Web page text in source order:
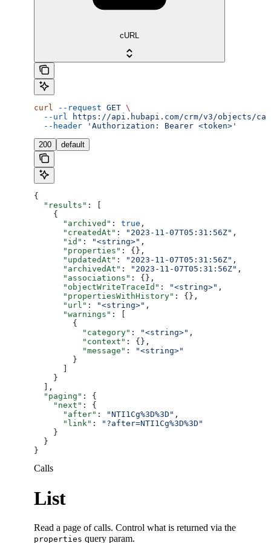
cURL
curl --request GET \
  --url
https://api.hubapi.com/crm/v3/objects/
  --header
'Authorization: Bearer <token>'
200 default
{
  "results"
: [
    {
      "archived"
: true ,
      "createdAt"
: "2023-11-07T05:31:56Z" ,
      "id"
: "<string>" ,
      "properties"
: {},
      "updatedAt"
: "2023-11-07T05:31:56Z" ,
      "archivedAt"
: "2023-11-07T05:31:56Z" ,
      "associations"
: {},
      "objectWriteTraceId"
: "<string>" ,
      "propertiesWithHistory"
: {},
      "url"
: "<string>" ,
      "warnings"
: [
        {
          "category"
: "<string>" ,
          "context"
: {},
          "message"
:
"<string>"
        }
    }
  ],
  "paging"
: {
    "next"
: {
      "after"
: "NTI1Cg%3D%3D" ,
      "link"
:
"?after=NTI1Cg%3D%3D"
    }
  }
}
Calls
List
Read a page of calls. Control what is returned via the
properties query param.